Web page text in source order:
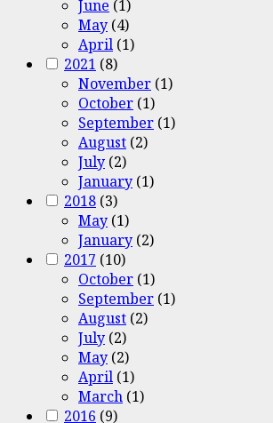
June (1)
May (4)
April (1)
2021 (8)
November (1)
October (1)
September (1)
August (2)
July (2)
January (1)
2018 (3)
May (1)
January (2)
2017 (10)
October (1)
September (1)
August (2)
July (2)
May (2)
April (1)
March (1)
2016 (9)